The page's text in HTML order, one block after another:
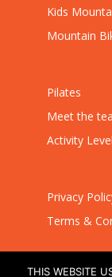
Kids
Mountain
Pilates
Meet the
Activity
Privacy
Terms &
THIS WEBSITE